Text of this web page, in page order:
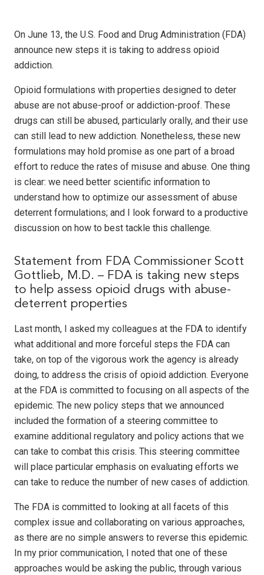
On June 13, the U.S. Food and Drug Administration (FDA)
announce new steps it is taking to address opioid
addiction.
Opioid formulations with properties designed to deter
abuse are not abuse-proof or addiction-proof. These
drugs can still be abused, particularly orally, and their use
can still lead to new addiction. Nonetheless, these new
formulations may hold promise as one part of a broad
effort to reduce the rates of misuse and abuse. One thing
is clear: we need better scientific information to
understand how to optimize our assessment of abuse
deterrent formulations; and I look forward to a productive
discussion on how to best tackle this challenge.
Statement from FDA Commissioner Scott
Gottlieb, M.D. – FDA is taking new steps
to help assess opioid drugs with abuse-
deterrent properties
Last month, I asked my colleagues at the FDA to identify
what additional and more forceful steps the FDA can
take, on top of the vigorous work the agency is already
doing, to address the crisis of opioid addiction. Everyone
at the FDA is committed to focusing on all aspects of the
epidemic. The new policy steps that we announced
included the formation of a steering committee to
examine additional regulatory and policy actions that we
can take to combat this crisis. This steering committee
will place particular emphasis on evaluating efforts we
can take to reduce the number of new cases of addiction.
The FDA is committed to looking at all facets of this
complex issue and collaborating on various approaches,
as there are no simple answers to reverse this epidemic.
In my prior communication, I noted that one of these
approaches would be asking the public, through various